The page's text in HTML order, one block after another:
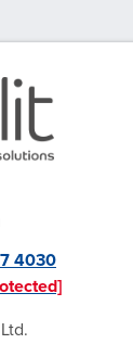
4030